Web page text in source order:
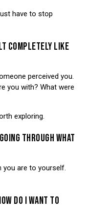
have to stop
COMPLETELY LIKE
perceived you.
you with? What were
exploring.
THROUGH WHAT
you are to yourself.
DO I WANT TO